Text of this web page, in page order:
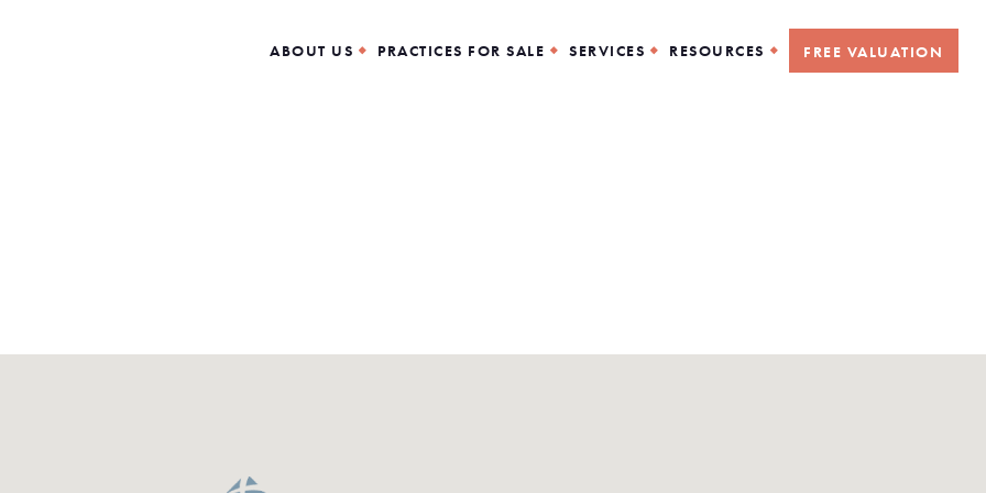
ABOUT US PRACTICES FOR SALE SERVICES RESOURCES FREE VALUATION